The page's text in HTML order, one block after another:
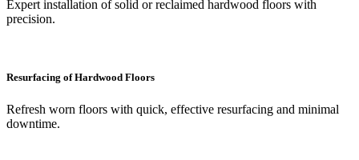
Expert installation of solid or reclaimed hardwood floors with
precision.
Resurfacing of Hardwood Floors
Refresh worn floors with quick, effective resurfacing and minimal
downtime.